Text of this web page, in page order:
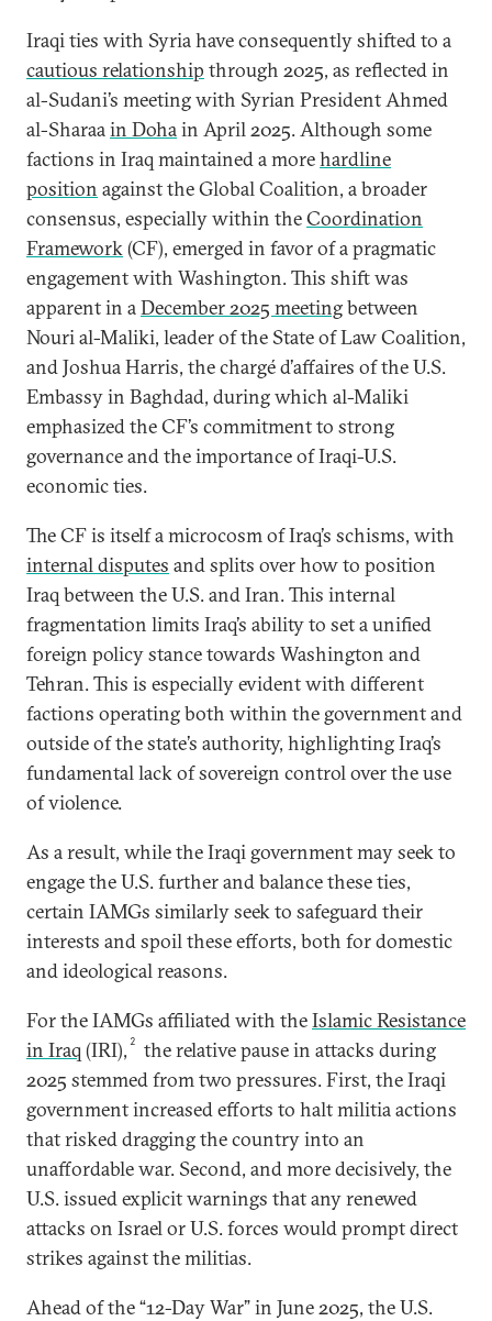
Iraqi ties with Syria have consequently shifted to a
cautious relationship through 2025, as reflected in
al-Sudani’s meeting with Syrian President Ahmed
al-Sharaain Dohain April 2025. Although some
factions in Iraq maintained a morehardline
position against the Global Coalition, a broader
consensus, especially within theCoordination
Framework(CF), emerged in favor of a pragmatic
engagement with Washington. This shift was
apparent in aDecember 2025 meetingbetween
Nouri al-Maliki, leader of the State of Law Coalition,
and Joshua Harris, the chargé d’affaires of the U.S.
Embassy in Baghdad, during which al-Maliki
emphasized the CF’s commitment to strong
governance and the importance of Iraqi-U.S.
economic ties.
The CF is itself a microcosm of Iraq’s schisms, with
internal disputes and splits over how to position
Iraq between the U.S. and Iran. This internal
fragmentation limits Iraq’s ability to set a unified
foreign policy stance towards Washington and
Tehran. This is especially evident with different
factions operating both within the government and
outside of the state’s authority, highlighting Iraq’s
fundamental lack of sovereign control over the use
of violence.
As a result, while the Iraqi government may seek to
engage the U.S. further and balance these ties,
certain IAMGs similarly seek to safeguard their
interests and spoil these efforts, both for domestic
and ideological reasons.
For the IAMGs affiliated with theIslamic Resistance
in Iraq (IRI), 2
the relative pause in attacks during
2025 stemmed from two pressures. First, the Iraqi
government increased efforts to halt militia actions
that risked dragging the country into an
unaffordable war. Second, and more decisively, the
U.S. issued explicit warnings that any renewed
attacks on Israel or U.S. forces would prompt direct
strikes against the militias.
Ahead of the “12-Day War” in June 2025, the U.S.